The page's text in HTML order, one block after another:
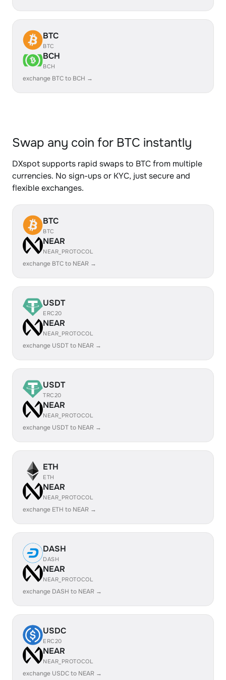
BTC
BTC
BCH
BCH
exchange BTC to BCH →
Swap any coin for BTC instantly
DXspot supports rapid swaps to BTC from multiple
currencies. No sign-ups or KYC, just secure and
flexible exchanges.
BTC
BTC
NEAR
NEAR_PROTOCOL
exchange BTC to NEAR →
USDT
ERC20
NEAR
NEAR_PROTOCOL
exchange USDT to NEAR →
USDT
TRC20
NEAR
NEAR_PROTOCOL
exchange USDT to NEAR →
ETH
ETH
NEAR
NEAR_PROTOCOL
exchange ETH to NEAR →
DASH
DASH
NEAR
NEAR_PROTOCOL
exchange DASH to NEAR →
USDC
ERC20
NEAR
NEAR_PROTOCOL
exchange USDC to NEAR →